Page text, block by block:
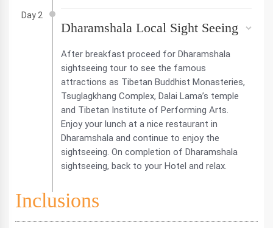
Day 2
Dharamshala Local Sight Seeing
After breakfast proceed for Dharamshala
sightseeing tour to see the famous
attractions as Tibetan Buddhist Monasteries,
Tsuglagkhang Complex, Dalai Lama’s temple
and Tibetan Institute of Performing Arts.
Enjoy your lunch at a nice restaurant in
Dharamshala and continue to enjoy the
sightseeing. On completion of Dharamshala
sightseeing, back to your Hotel and relax.
Inclusions